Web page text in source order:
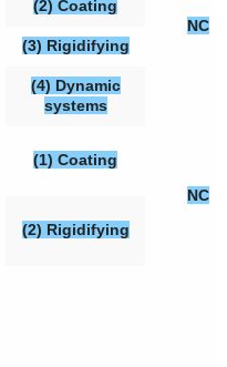
NC
(2) Coating
(3) Rigidifying
(4) Dynamic
systems
(1) Coating
NC
(2) Rigidifying